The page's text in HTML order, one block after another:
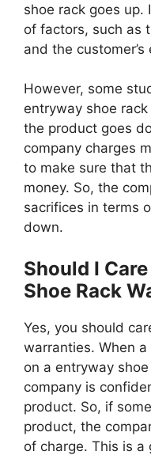
shoe rack goes up.
of factors, such as
and the
However, some
entryway shoe
the product goes
company charges
to make sure that
money. So, the
sacrifices in terms
down.
Should I
Shoe Rack
Yes, you should
warranties. When
on a entryway
company is
product. So, if
product, the
of charge. This is